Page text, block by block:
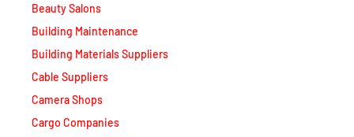
Building Maintenance
Building Materials Suppliers
Cable Suppliers
Camera Shops
Cargo Companies
Chinese Companies